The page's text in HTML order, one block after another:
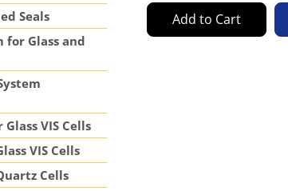
Seals
for Glass and
VIS Cells
VIS Cells
Cells
Add to Cart